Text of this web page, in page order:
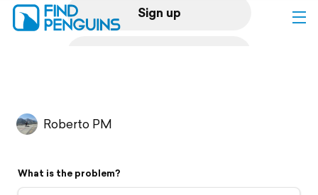
Sign up
Flyover video
Roberto PM
What is the problem?